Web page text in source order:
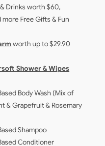
Drinks worth $60,
Free Gifts & Fun
worth up to $29.90
Shower & Wipes
Body Wash (Mix of
& Grapefruit & Rosemary
Shampoo
Conditioner